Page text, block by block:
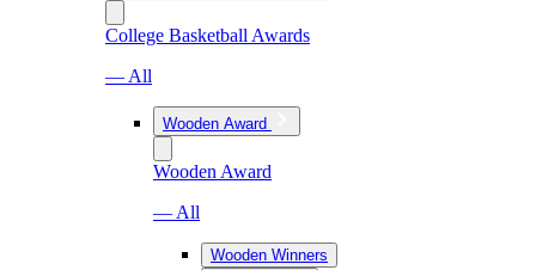
College Basketball Awards
— All
Wooden Award
Wooden Award
— All
Wooden Winners